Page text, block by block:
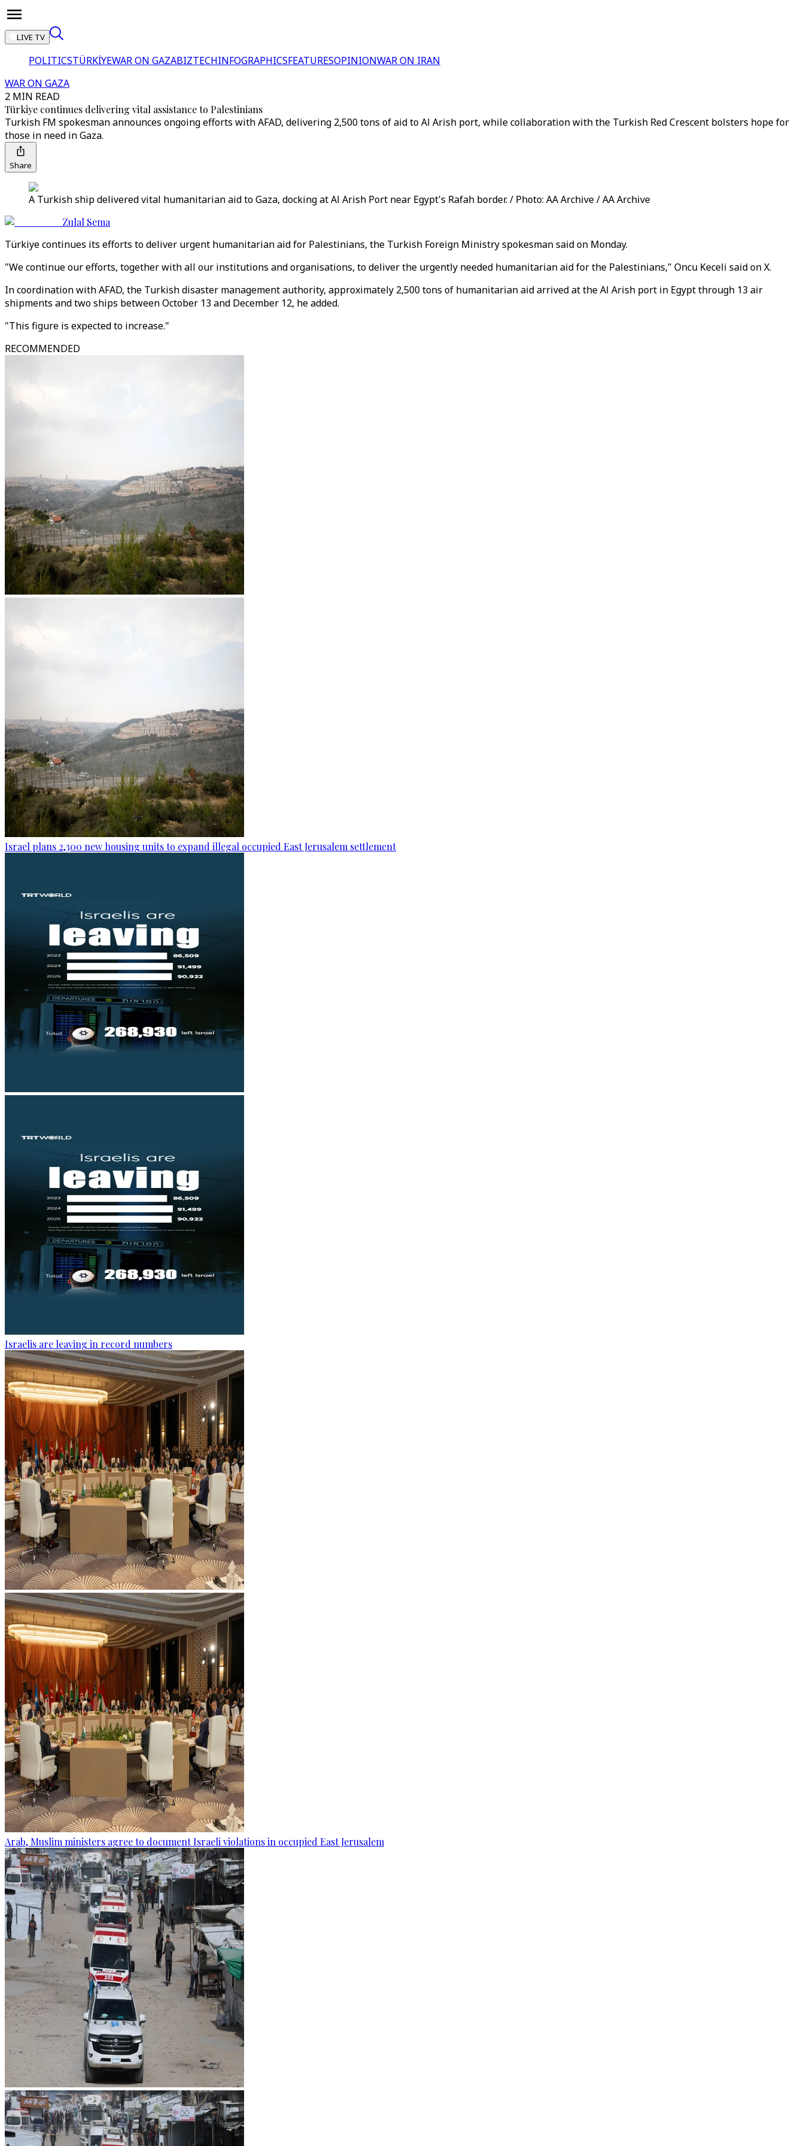
LIVE TV
POLITICSTÜRKİYEWAR ON GAZABIZTECHINFOGRAPHICSFEATURESOPINIONWAR ON IRAN
WAR ON GAZA
2 MIN READ
Türkiye continues delivering vital assistance to Palestinians
Turkish FM spokesman announces ongoing efforts with AFAD, delivering 2,500 tons of aid to Al Arish port, while collaboration with the Turkish Red Crescent bolsters hope for
those in need in Gaza.
Share
A Turkish ship delivered vital humanitarian aid to Gaza, docking at Al Arish Port near Egypt's Rafah border. / Photo: AA Archive / AA Archive
Zulal Sema
Türkiye continues its efforts to deliver urgent humanitarian aid for Palestinians, the Turkish Foreign Ministry spokesman said on Monday.
"We continue our efforts, together with all our institutions and organisations, to deliver the urgently needed humanitarian aid for the Palestinians," Oncu Keceli said on X.
In coordination with AFAD, the Turkish disaster management authority, approximately 2,500 tons of humanitarian aid arrived at the Al Arish port in Egypt through 13 air
shipments and two ships between October 13 and December 12, he added.
"This figure is expected to increase."
RECOMMENDED
Israel plans 2,300 new housing units to expand illegal occupied East Jerusalem settlement
Israelis are leaving in record numbers
Arab, Muslim ministers agree to document Israeli violations in occupied East Jerusalem